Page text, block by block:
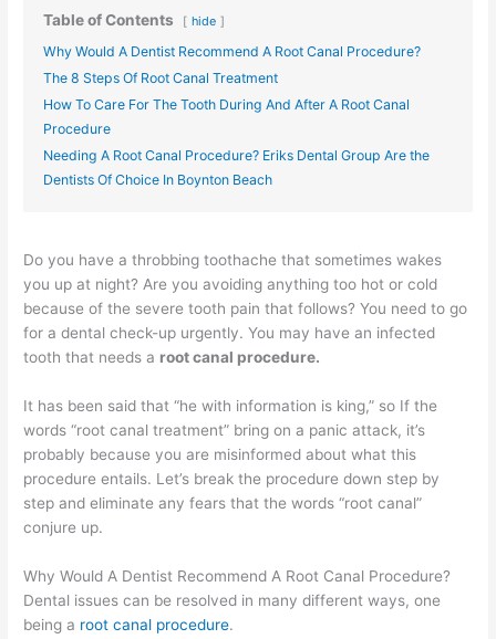
Table of Contents hide
Why Would A Dentist Recommend A Root Canal Procedure?
The 8 Steps Of Root Canal Treatment
How To Care For The Tooth During And After A Root Canal
Procedure
Needing A Root Canal Procedure? Eriks Dental Group Are the
Dentists Of Choice In Boynton Beach
Do you have a throbbing toothache that sometimes wakes
you up at night? Are you avoiding anything too hot or cold
because of the severe tooth pain that follows? You need to go
for a dental check-up urgently. You may have an infected
tooth that needs a root canal procedure.
It has been said that “he with information is king,” so If the
words “root canal treatment” bring on a panic attack, it’s
probably because you are misinformed about what this
procedure entails. Let’s break the procedure down step by
step and eliminate any fears that the words “root canal”
conjure up.
Why Would A Dentist Recommend A Root Canal Procedure?
Dental issues can be resolved in many different ways, one
being a root canal procedure.